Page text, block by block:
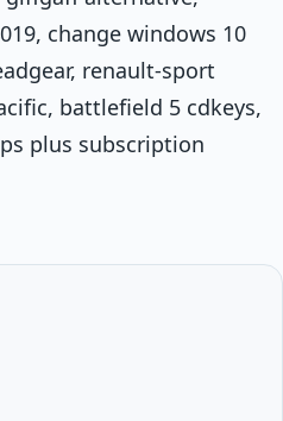
change windows 10
renault-sport
battlefield 5 cdkeys,
plus subscription